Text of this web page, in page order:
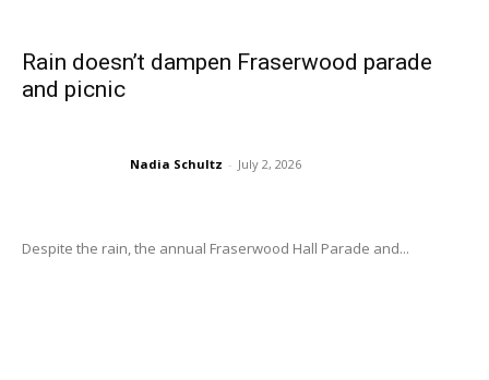
Rain doesn’t dampen Fraserwood parade
and picnic
Nadia Schultz - July 2, 2026
Despite the rain, the annual Fraserwood Hall Parade and...